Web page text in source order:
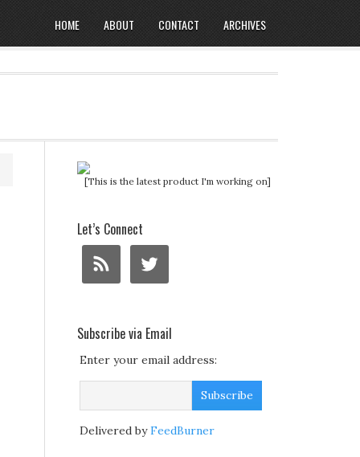
HOME ABOUT CONTACT ARCHIVES
[This is the latest product I'm working on]
Let’s Connect
Subscribe via Email
Enter your email address:
Delivered byFeedBurner